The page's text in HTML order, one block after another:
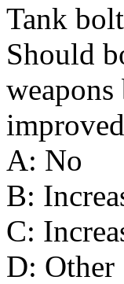
Tank
Should
weapons
A: No
B:
C:
D: Other